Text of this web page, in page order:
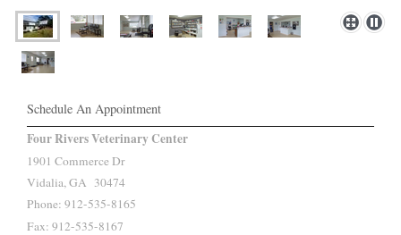
Schedule An Appointment
Four Rivers Veterinary Center
1901 Commerce Dr
Vidalia, GA 30474
Phone: 912-535-8165
Fax: 912-535-8167